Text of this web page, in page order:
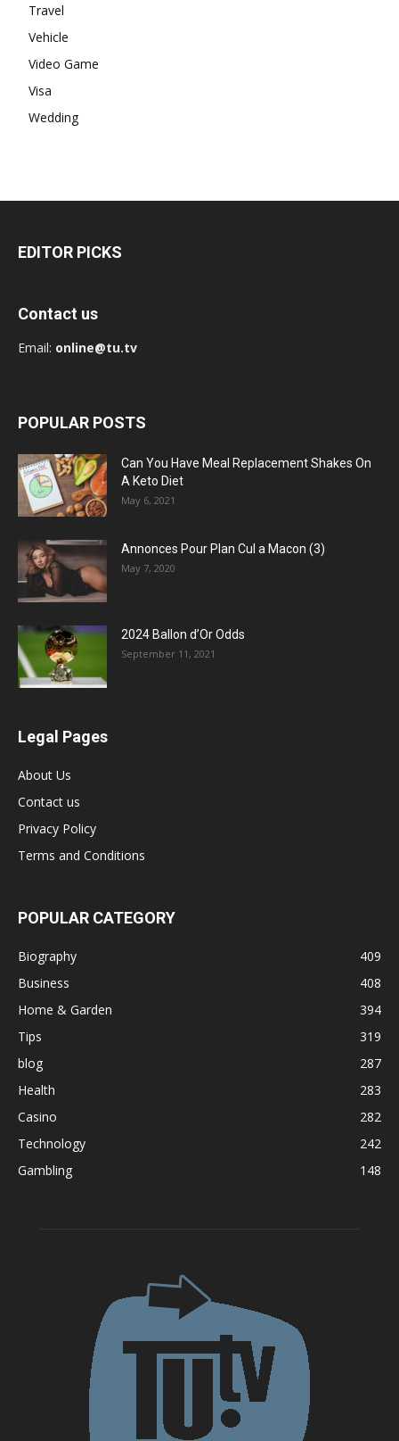
Travel
Vehicle
Video Game
Visa
Wedding
EDITOR PICKS
Contact us
Email: online@tu.tv
POPULAR POSTS
Can You Have Meal Replacement Shakes On
A Keto Diet
May 6, 2021
Annonces Pour Plan Cul a Macon (3)
May 7, 2020
2024 Ballon d’Or Odds
September 11, 2021
Legal Pages
About Us
Contact us
Privacy Policy
Terms and Conditions
POPULAR CATEGORY
Biography
409
Business
408
Home & Garden
394
Tips
319
blog
287
Health
283
Casino
282
Technology
242
Gambling
148